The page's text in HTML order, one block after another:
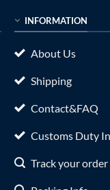
INFORMATION
About Us
Shipping
Contact&FAQ
Customs Duty
Track your order